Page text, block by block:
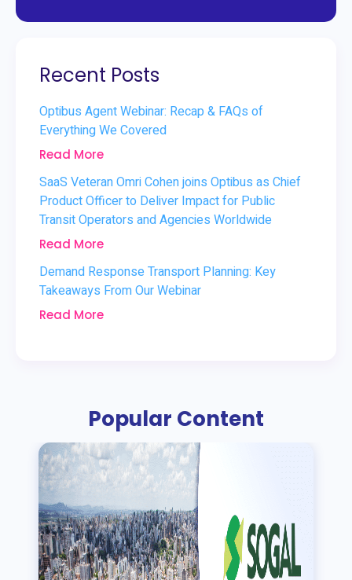
Recent Posts
Optibus Agent Webinar: Recap & FAQs of
Everything We Covered
Read More
SaaS Veteran Omri Cohen joins Optibus as Chief
Product Officer to Deliver Impact for Public
Transit Operators and Agencies Worldwide
Read More
Demand Response Transport Planning: Key
Takeaways From Our Webinar
Read More
Popular Content